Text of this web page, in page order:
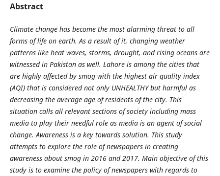
Abstract
Climate change has become the most alarming threat to all
forms of life on earth. As a result of it, changing weather
patterns like heat waves, storms, drought, and rising oceans are
witnessed in Pakistan as well. Lahore is among the cities that
are highly affected by smog with the highest air quality index
(AQI) that is considered not only UNHEALTHY but harmful as
decreasing the average age of residents of the city. This
situation calls all relevant sections of society including mass
media to play their needful role as media is an agent of social
change. Awareness is a key towards solution. This study
attempts to explore the role of newspapers in creating
awareness about smog in 2016 and 2017. Main objective of this
study is to examine the policy of newspapers with regards to